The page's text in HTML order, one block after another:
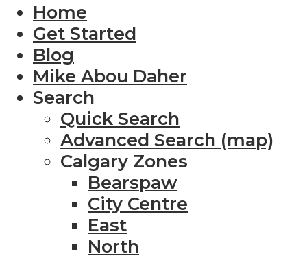
Home
Get Started
Blog
Mike Abou Daher
Search
Quick Search
Advanced Search (map)
Calgary Zones
Bearspaw
City Centre
East
North